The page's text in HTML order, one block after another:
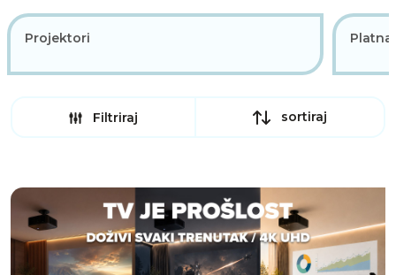
Projektori Platna
Filtriraj sortiraj